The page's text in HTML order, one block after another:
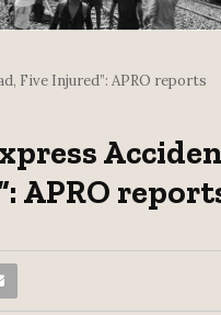
Five Injured”: APRO reports
APRO